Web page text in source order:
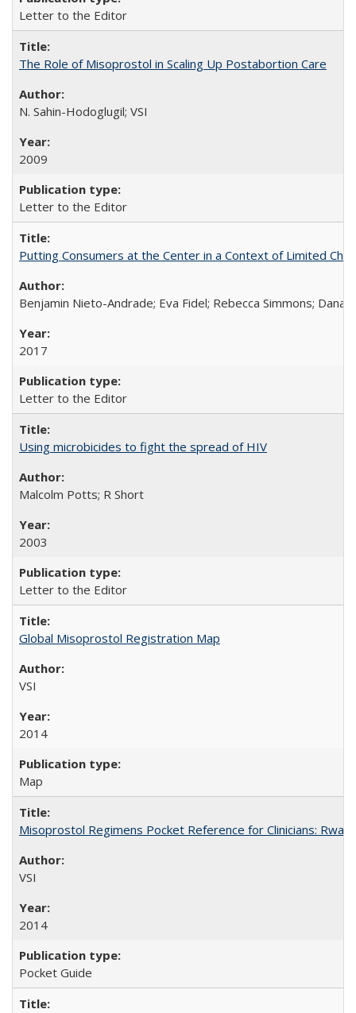
Letter to the Editor
The Role of Misoprostol in Scaling Up Postabortion Care
N. Sahin-Hodoglugil; VSI
2009
Letter to the Editor
Putting Consumers at the Center in a Context of Limited
Benjamin Nieto-Andrade; Eva Fidel; Rebecca Simmons; Dana
2017
Letter to the Editor
Using microbicides to fight the spread of HIV
Malcolm Potts; R Short
2003
Letter to the Editor
Global Misoprostol Registration Map
VSI
2014
Map
Misoprostol Regimens Pocket Reference for Clinicians:
VSI
2014
Pocket Guide